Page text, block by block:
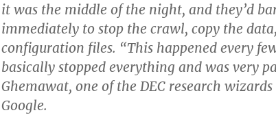
it was the middle of the night, and they’d
immediately to stop the crawl, copy the
configuration files. “This happened every
basically stopped everything and was very
Ghemawat, one of the DEC research
Google.